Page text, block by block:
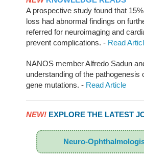
A prospective study found that
loss had abnormal findings on
referred for neuroimaging and
prevent complications. - Read
NANOS member Alfredo Sadun
understanding of the
gene mutations. - Read Article
NEW! EXPLORE THE LATEST
Neuro-